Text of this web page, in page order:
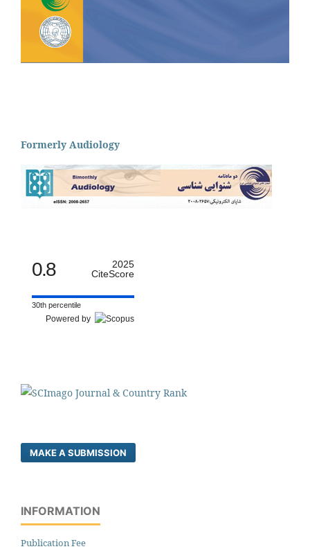
Formerly Audiology
0.8
2025
CiteScore
30th percentile
Powered by
MAKE A SUBMISSION
INFORMATION
Publication Fee